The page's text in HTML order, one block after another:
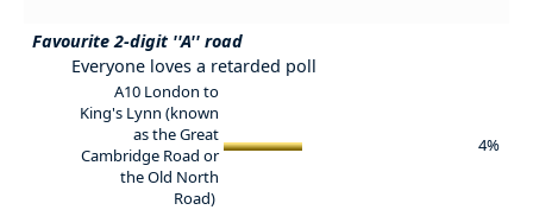
Favourite 2-digit ''A'' road
Everyone loves a retarded poll
A10 London to
King's Lynn (known
as the Great
Cambridge Road or
the Old North
Road)
4%